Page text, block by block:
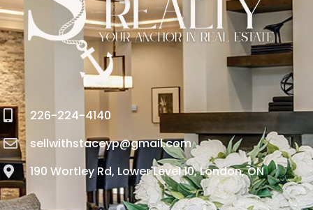
226-224-4140
sellwithstaceyp@gmail.com
190 Wortley Rd, Lower Level 10, London, ON